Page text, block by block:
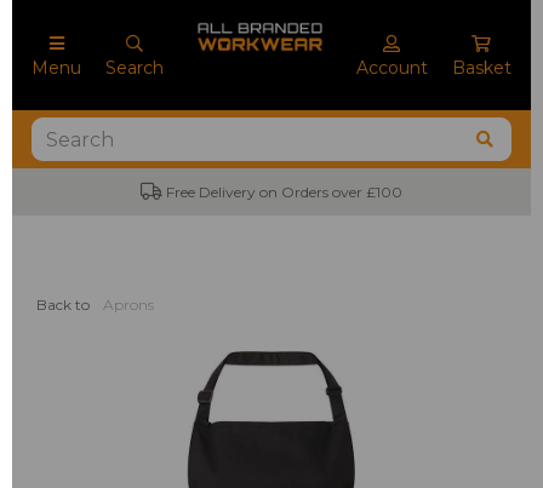
Menu Search Account Basket
Free Delivery on Orders over £100
Back to Aprons